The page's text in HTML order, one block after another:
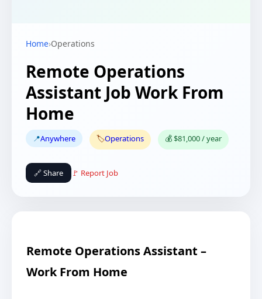
Home›Operations
Remote Operations
Assistant Job Work From
Home
📍Anywhere 🏷️Operations 💰 $81,000 / year
🔗 Share 🚩 Report Job
Remote Operations Assistant –
Work From Home